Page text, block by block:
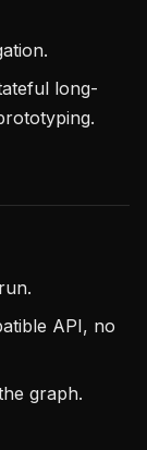
long-
API, no
graph.